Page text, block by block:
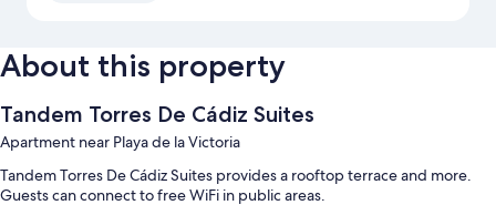
About this property
Tandem Torres De Cádiz Suites
Apartment near Playa de la Victoria
Tandem Torres De Cádiz Suites provides a rooftop terrace and more.
Guests can connect to free WiFi in public areas.